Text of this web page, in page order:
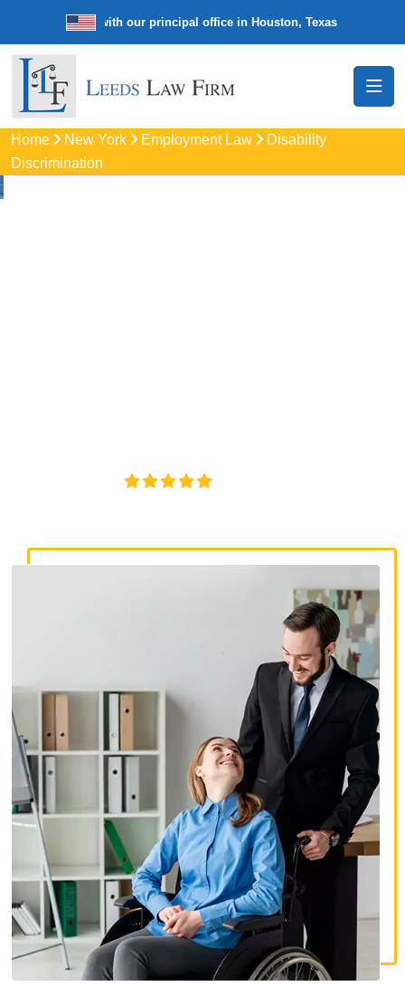
law firm with our principal office in Houston, Texas We’re a
Home New York Employment Law
Disability
Discrimination